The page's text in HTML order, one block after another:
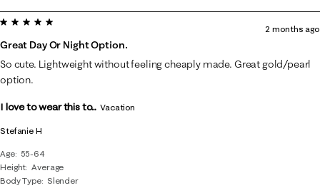
2
of
7
Reviews
Stefanie H
Age
55-64
Height Average
Body Type
Slender
5 out of 5 stars.
Great Day Or Night Option.
2 months ago
So cute. Lightweight without feeling cheaply made. Great gold/pearl
option.
I love to wear this to... Vacation